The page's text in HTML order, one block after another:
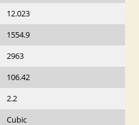
12.023
1554.9
2963
106.42
2.2
Cubic